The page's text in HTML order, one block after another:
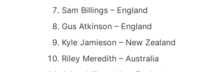
Sam Billings – England
Gus Atkinson – England
Kyle Jamieson – New Zealand
Riley Meredith – Australia